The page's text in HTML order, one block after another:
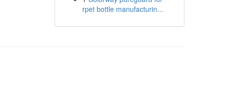
rpet bottle manufacturin...